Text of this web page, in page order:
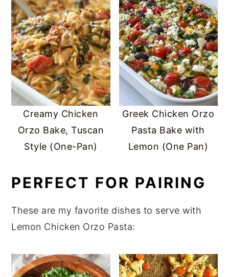
Creamy Chicken
Orzo Bake, Tuscan
Style (One-Pan)
Greek Chicken Orzo
Pasta Bake with
Lemon (One Pan)
PERFECT FOR PAIRING
These are my favorite dishes to serve with
Lemon Chicken Orzo Pasta: